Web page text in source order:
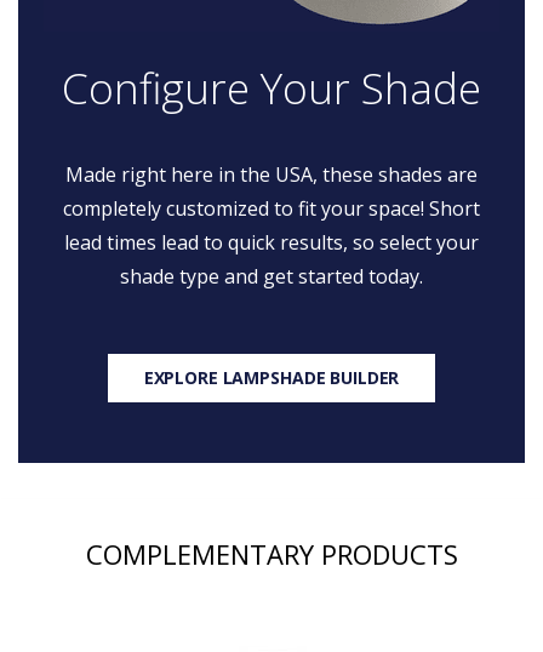
Configure Your Shade
Made right here in the USA, these shades are
completely customized to fit your space! Short
lead times lead to quick results, so select your
shade type and get started today.
EXPLORE LAMPSHADE BUILDER
COMPLEMENTARY PRODUCTS